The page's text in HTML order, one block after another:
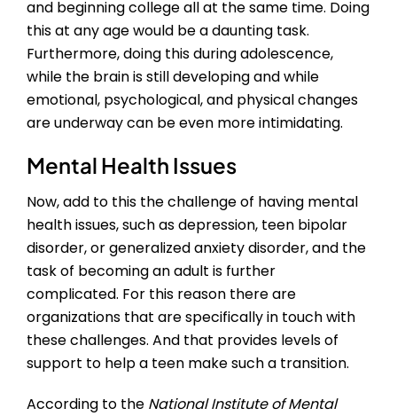
and beginning college all at the same time. Doing
this at any age would be a daunting task.
Furthermore, doing this during adolescence,
while the brain is still developing and while
emotional, psychological, and physical changes
are underway can be even more intimidating.
Mental Health Issues
Now, add to this the challenge of having mental
health issues, such as depression, teen bipolar
disorder, or generalized anxiety disorder, and the
task of becoming an adult is further
complicated. For this reason there are
organizations that are specifically in touch with
these challenges. And that provides levels of
support to help a teen make such a transition.
According to the National Institute of Mental